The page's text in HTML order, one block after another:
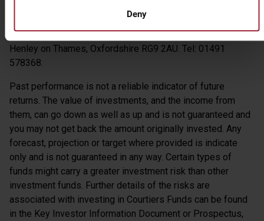
Deny
Authorised and Regulated by the Financial Conduct
Authority – Register No: 616322. Address: 18 Hart Street,
Henley on Thames, Oxfordshire RG9 2AU. Tel: 01491
578368.
Past performance is not a reliable indicator of future
returns. The value of investments, and the income from
them, can go down as well as up and is not guaranteed and
you may not get back the amount originally invested. Any
forecast, projection or target where provided is indicate
only and is not guaranteed in any way. Certain types of
funds might carry a greater investment risk than other
investment funds. Further details of the risks are
associated with investing in Courtiers Funds can be found
in the Key Investor Information Document or Prospectus,